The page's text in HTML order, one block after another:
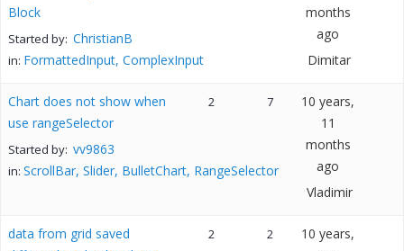
Block
Started by: ChristianB
in: FormattedInput, ComplexInput
months
ago
Dimitar
Chart does not show when
use rangeSelector
Started by: vv9863
in: ScrollBar, Slider, BulletChart, RangeSelector
2 7
10 years,
11
months
ago
Vladimir
data from grid saved
2 2
10 years,